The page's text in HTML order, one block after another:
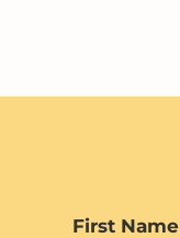
First Name